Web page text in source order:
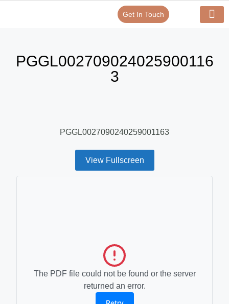
Get In Touch
PGGL002709024025900116
3
PGGL0027090240259001163
View Fullscreen
The PDF file could not be found or the server
returned an error.